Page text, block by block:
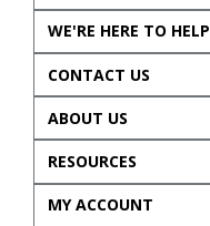
WE'RE HERE TO HELP
CONTACT US
ABOUT US
RESOURCES
MY ACCOUNT